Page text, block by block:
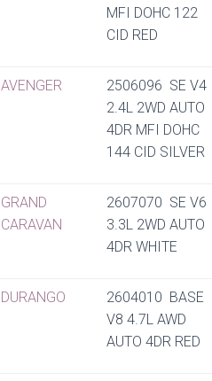
MFI DOHC 122
CID RED
AVENGER
2506096 SE V4
2.4L 2WD AUTO
4DR MFI DOHC
144 CID SILVER
GRAND
CARAVAN
2607070 SE V6
3.3L 2WD AUTO
4DR WHITE
DURANGO
2604010 BASE
V8 4.7L AWD
AUTO 4DR RED